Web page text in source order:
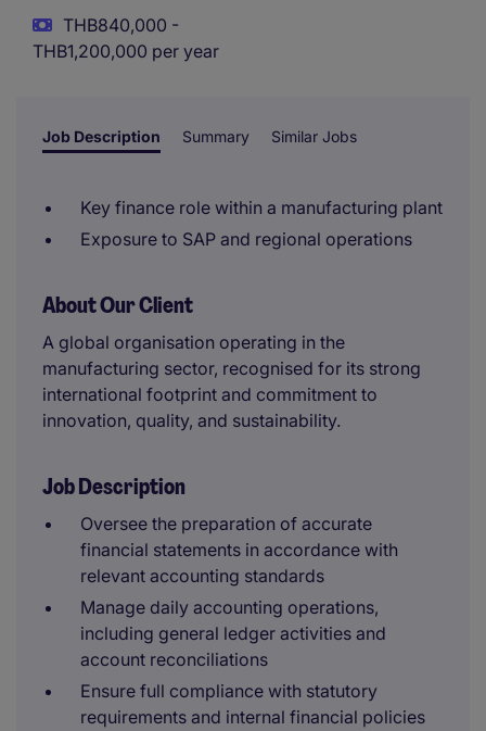
THB840,000 -
THB1,200,000 per year
Job Description Summary Similar Jobs
Key finance role within a manufacturing plant
Exposure to SAP and regional operations
About Our Client
A global organisation operating in the
manufacturing sector, recognised for its strong
international footprint and commitment to
innovation, quality, and sustainability.
Job Description
Oversee the preparation of accurate
financial statements in accordance with
relevant accounting standards
Manage daily accounting operations,
including general ledger activities and
account reconciliations
Ensure full compliance with statutory
requirements and internal financial policies